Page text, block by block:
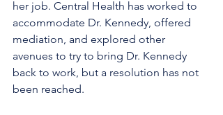
her job. Central Health has worked to
accommodate Dr. Kennedy, offered
mediation, and explored other
avenues to try to bring Dr. Kennedy
back to work, but a resolution has not
been reached.